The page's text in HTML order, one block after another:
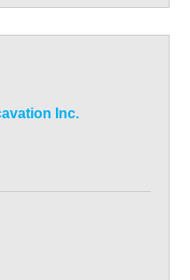
Inc.